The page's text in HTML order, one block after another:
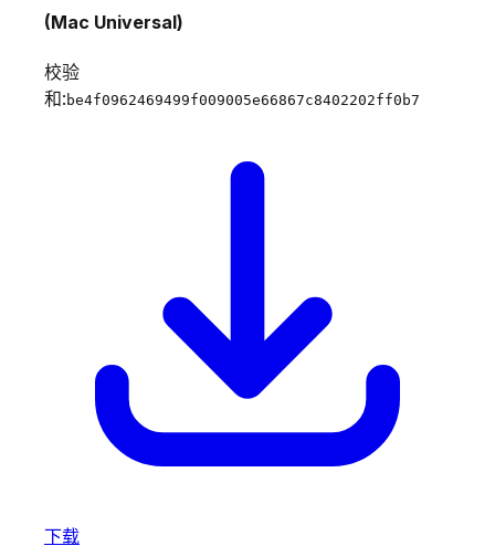
(Mac Universal)
校验
和: be4f0962469499f009005e66867c8402202ff0b7
下载